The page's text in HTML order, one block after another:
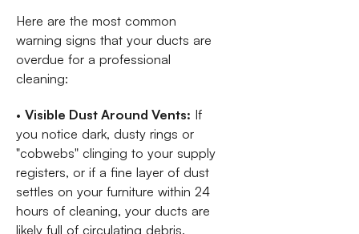
Here are the most common
warning signs that your ducts are
overdue for a professional
cleaning:
• Visible Dust Around Vents: If
you notice dark, dusty rings or
"cobwebs" clinging to your supply
registers, or if a fine layer of dust
settles on your furniture within 24
hours of cleaning, your ducts are
likely full of circulating debris.